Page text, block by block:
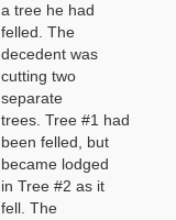
a tree he had
felled. The
decedent was
cutting two
separate
trees. Tree #1 had
been felled, but
became lodged
in Tree #2 as it
fell. The